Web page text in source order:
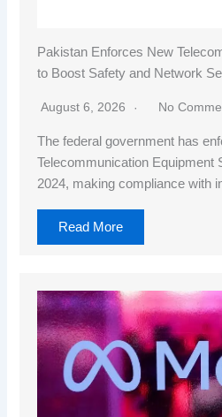
Pakistan Enforces New
to Boost Safety and Network
August 6, 2026 No
The federal government has
Telecommunication Equipment
2024, making compliance with
Read More